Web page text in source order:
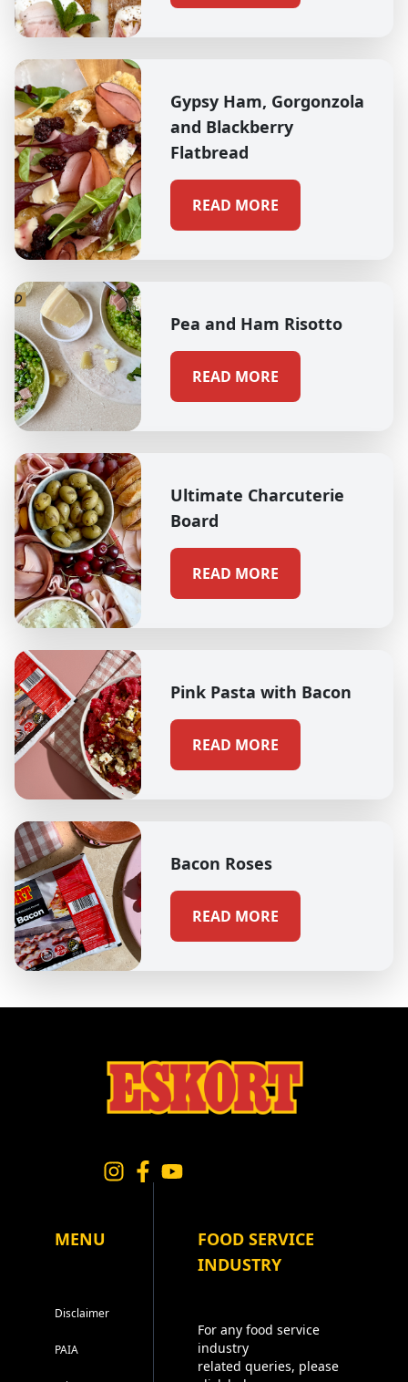
Gypsy Ham, Gorgonzola
and Blackberry
Flatbread
READ MORE
Pea and Ham Risotto
READ MORE
Ultimate Charcuterie
Board
READ MORE
Pink Pasta with Bacon
READ MORE
Bacon Roses
READ MORE
MENU
Disclaimer
PAIA
FOOD SERVICE
INDUSTRY
For any food service
industry
related queries, please